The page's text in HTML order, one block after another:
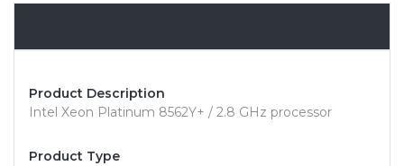
Product Description
Intel Xeon Platinum 8562Y+ / 2.8 GHz processor
Product Type